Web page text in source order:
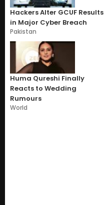
Hackers Alter GCUF Results
in Major Cyber Breach
Pakistan
Huma Qureshi Finally
Reacts to Wedding
Rumours
World